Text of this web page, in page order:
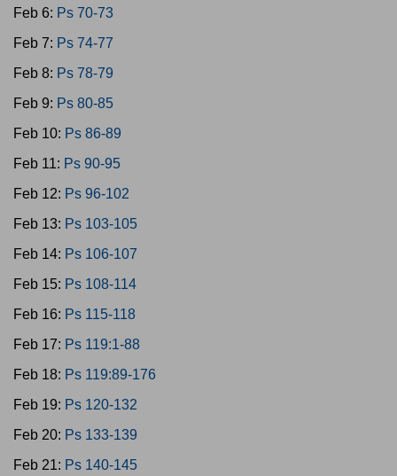
Feb 6: Ps 70-73
Feb 7: Ps 74-77
Feb 8: Ps 78-79
Feb 9: Ps 80-85
Feb 10: Ps 86-89
Feb 11: Ps 90-95
Feb 12: Ps 96-102
Feb 13: Ps 103-105
Feb 14: Ps 106-107
Feb 15: Ps 108-114
Feb 16: Ps 115-118
Feb 17: Ps 119:1-88
Feb 18: Ps 119:89-176
Feb 19: Ps 120-132
Feb 20: Ps 133-139
Feb 21: Ps 140-145